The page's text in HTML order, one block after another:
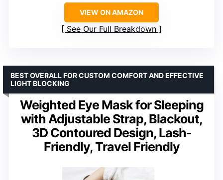
VIEW ON AMAZON
See Our Full Breakdown
Weighted Eye Mask for Sleeping
with Adjustable Strap, Blackout,
3D Contoured Design, Lash-
Friendly, Travel Friendly
BEST OVERALL FOR CUSTOM COMFORT AND EFFECTIVE
LIGHT BLOCKING